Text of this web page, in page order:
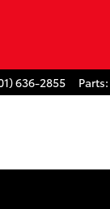
636-2855 Parts: